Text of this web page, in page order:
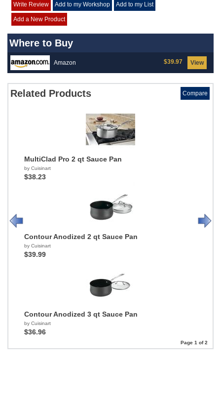
Write Review Add to my Workshop Add to my List
Add a New Product
Where to Buy
Amazon View
$39.97
Related Products Compare
MultiClad Pro 2 qt Sauce Pan
by Cuisinart
$38.23
Contour Anodized 2 qt Sauce Pan
by Cuisinart
$39.99
Contour Anodized 3 qt Sauce Pan
by Cuisinart
$36.96
Page 1 of 2